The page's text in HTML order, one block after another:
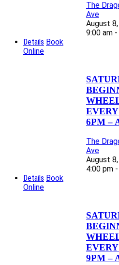
The
Ave
August
9:00 am
Details Book
Online
6PM –
The
Ave
August
4:00 pm
Details Book
Online
9PM –